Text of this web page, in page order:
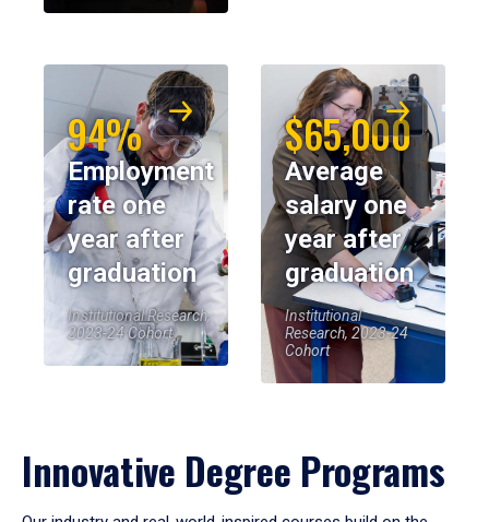
94%
Employment
rate one
year after
graduation
Institutional Research,
2023-24 Cohort
$65,000
Average
salary one
year after
graduation
Institutional
Research, 2023-24
Cohort
Innovative Degree Programs